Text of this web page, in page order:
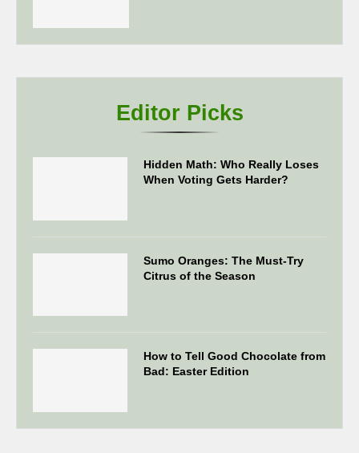
Editor Picks
Hidden Math: Who Really Loses
When Voting Gets Harder?
Sumo Oranges: The Must-Try
Citrus of the Season
How to Tell Good Chocolate from
Bad: Easter Edition